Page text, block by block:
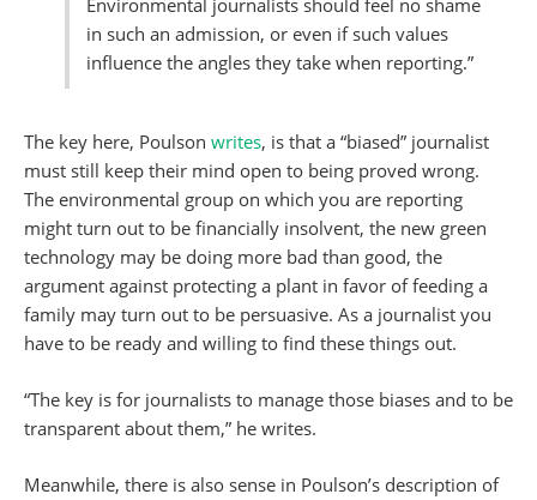
Environmental journalists should feel no shame
in such an admission, or even if such values
influence the angles they take when reporting.”
The key here, Poulson writes, is that a “biased” journalist
must still keep their mind open to being proved wrong.
The environmental group on which you are reporting
might turn out to be financially insolvent, the new green
technology may be doing more bad than good, the
argument against protecting a plant in favor of feeding a
family may turn out to be persuasive. As a journalist you
have to be ready and willing to find these things out.
“The key is for journalists to manage those biases and to be
transparent about them,” he writes.
Meanwhile, there is also sense in Poulson’s description of